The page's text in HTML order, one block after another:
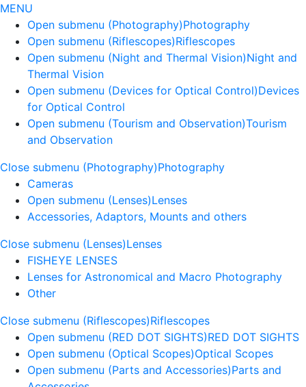
MENU
Open submenu (Photography)Photography
Open submenu (Riflescopes)Riflescopes
Open submenu (Night and Thermal Vision)Night and
Thermal Vision
Open submenu (Devices for Optical Control)Devices
for Optical Control
Open submenu (Tourism and Observation)Tourism
and Observation
Close submenu (Photography)Photography
Cameras
Open submenu (Lenses)Lenses
Accessories, Adaptors, Mounts and others
Close submenu (Lenses)Lenses
FISHEYE LENSES
Lenses for Astronomical and Macro Photography
Other
Close submenu (Riflescopes)Riflescopes
Open submenu (RED DOT SIGHTS)RED DOT SIGHTS
Open submenu (Optical Scopes)Optical Scopes
Open submenu (Parts and Accessories)Parts and